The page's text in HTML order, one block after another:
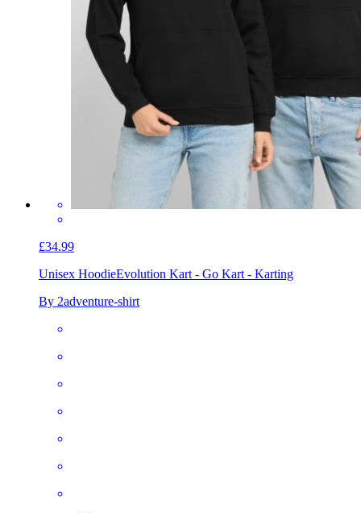
£34.99
Unisex HoodieEvolution Kart - Go Kart - Karting
By 2adventure-shirt